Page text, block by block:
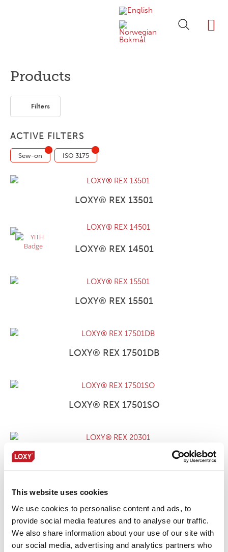
This website uses cookies
We use cookies to personalise content and ads, to
provide social media features and to analyse our traffic.
We also share information about your use of our site with
our social media, advertising and analytics partners who
Products
Filters
ACTIVE FILTERS
Sew-on ISO 3175
LOXY® REX 13501
LOXY® REX 14501
LOXY® REX 15501
LOXY® REX 17501DB
LOXY® REX 17501SO
LOXY® REX 20401